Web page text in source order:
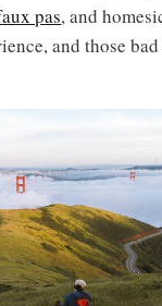
pas, and
and those